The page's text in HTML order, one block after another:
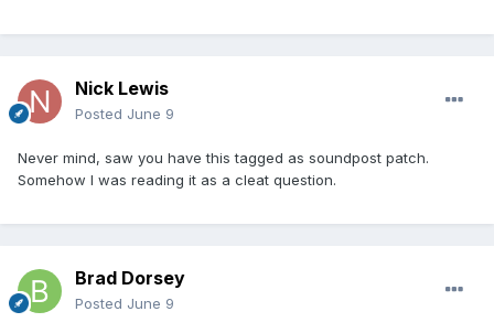
Nick Lewis
Posted June 9
Never mind, saw you have this tagged as soundpost patch.
Somehow I was reading it as a cleat question.
Brad Dorsey
Posted June 9